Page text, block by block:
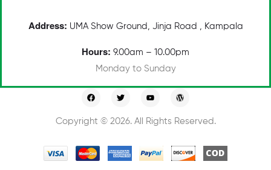
Address: UMA Show Ground, Jinja Road , Kampala
Hours: 9.00am – 10.00pm
Monday to Sunday
Copyright © 2026. All Rights Reserved.